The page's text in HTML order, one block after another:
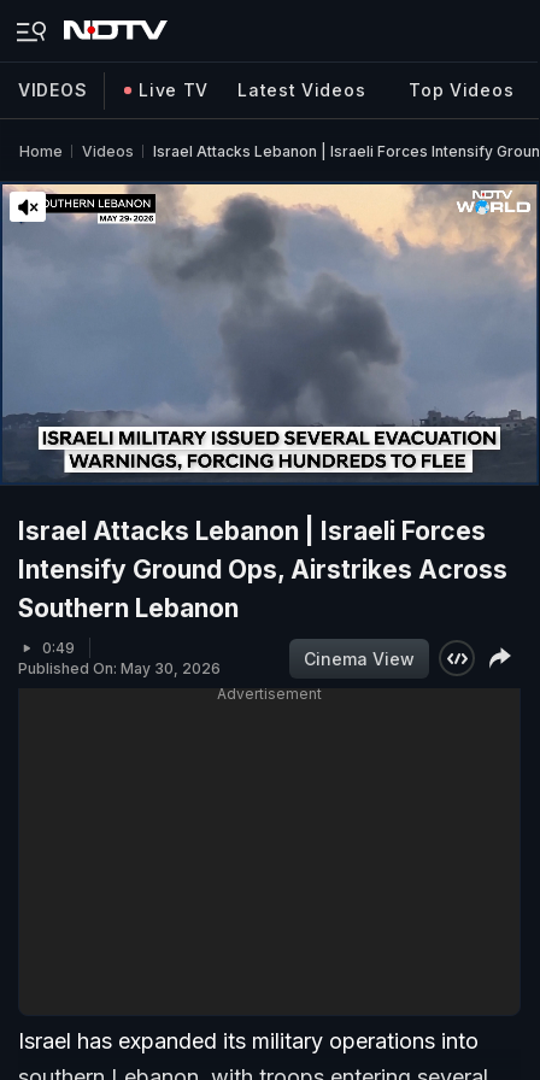
VIDEOS Live TV Latest Videos Top Videos
Home Videos Israel Attacks Lebanon | Israeli Forces Intensify
Israel Attacks Lebanon | Israeli Forces
Intensify Ground Ops, Airstrikes Across
Southern Lebanon
0:49
Published On: May 30, 2026
Cinema View
Advertisement
Israel has expanded its military operations into